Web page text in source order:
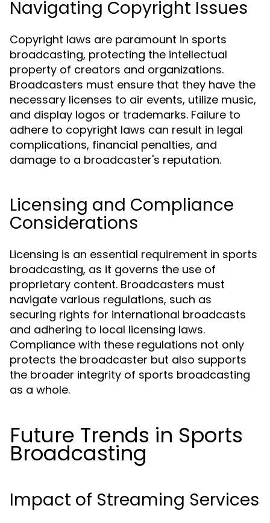
Navigating Copyright Issues
Copyright laws are paramount in sports
broadcasting, protecting the intellectual
property of creators and organizations.
Broadcasters must ensure that they have the
necessary licenses to air events, utilize music,
and display logos or trademarks. Failure to
adhere to copyright laws can result in legal
complications, financial penalties, and
damage to a broadcaster's reputation.
Licensing and Compliance
Considerations
Licensing is an essential requirement in sports
broadcasting, as it governs the use of
proprietary content. Broadcasters must
navigate various regulations, such as
securing rights for international broadcasts
and adhering to local licensing laws.
Compliance with these regulations not only
protects the broadcaster but also supports
the broader integrity of sports broadcasting
as a whole.
Future Trends in Sports
Broadcasting
Impact of Streaming Services